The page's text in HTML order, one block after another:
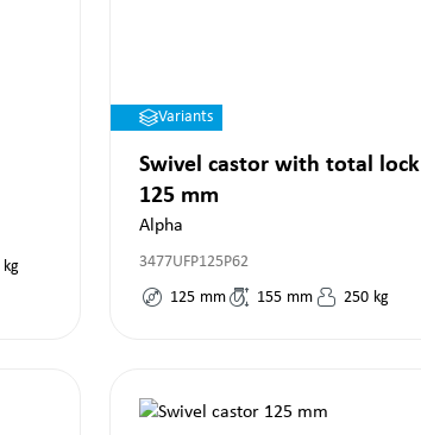
kg
Variants
Swivel castor with total lock
125 mm
Alpha
3477UFP125P62
125 mm 155 mm 250 kg